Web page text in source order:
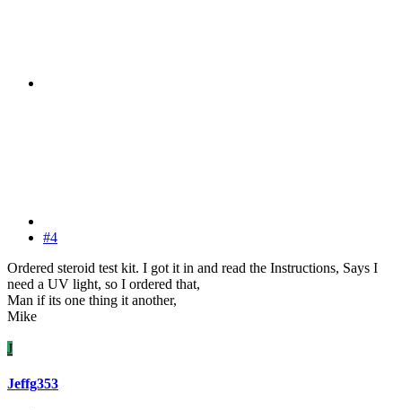
#4
Ordered steroid test kit. I got it in and read the Instructions, Says I
need a UV light, so I ordered that,
Man if its one thing it another,
Mike
J
Jeffg353